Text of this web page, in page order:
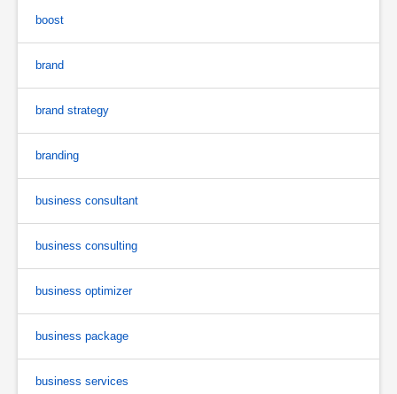
boost
brand
brand strategy
branding
business consultant
business consulting
business optimizer
business package
business services